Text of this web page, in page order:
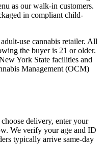
as our walk-in customers.
in compliant child-
use cannabis retailer. All
the buyer is 21 or older.
York State facilities and
Management (OCM)
delivery, enter your
We verify your age and ID
typically arrive same-day